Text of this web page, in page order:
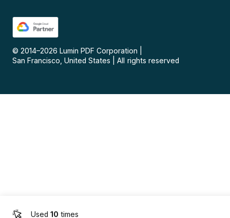
Used 10 times
© 2014–2026 Lumin PDF Corporation
San Francisco, United States
All rights reserved